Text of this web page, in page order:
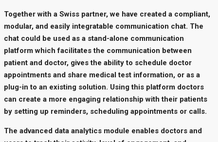
Together with a Swiss partner, we have created a compliant,
modular, and easily integratable communication chat. The
chat could be used as a stand-alone communication
platform which facilitates the communication between
patient and doctor, gives the ability to schedule doctor
appointments and share medical test information, or as a
plug-in to an existing solution. Using this platform doctors
can create a more engaging relationship with their patients
by setting up reminders, scheduling appointments or calls.
The advanced data analytics module enables doctors and